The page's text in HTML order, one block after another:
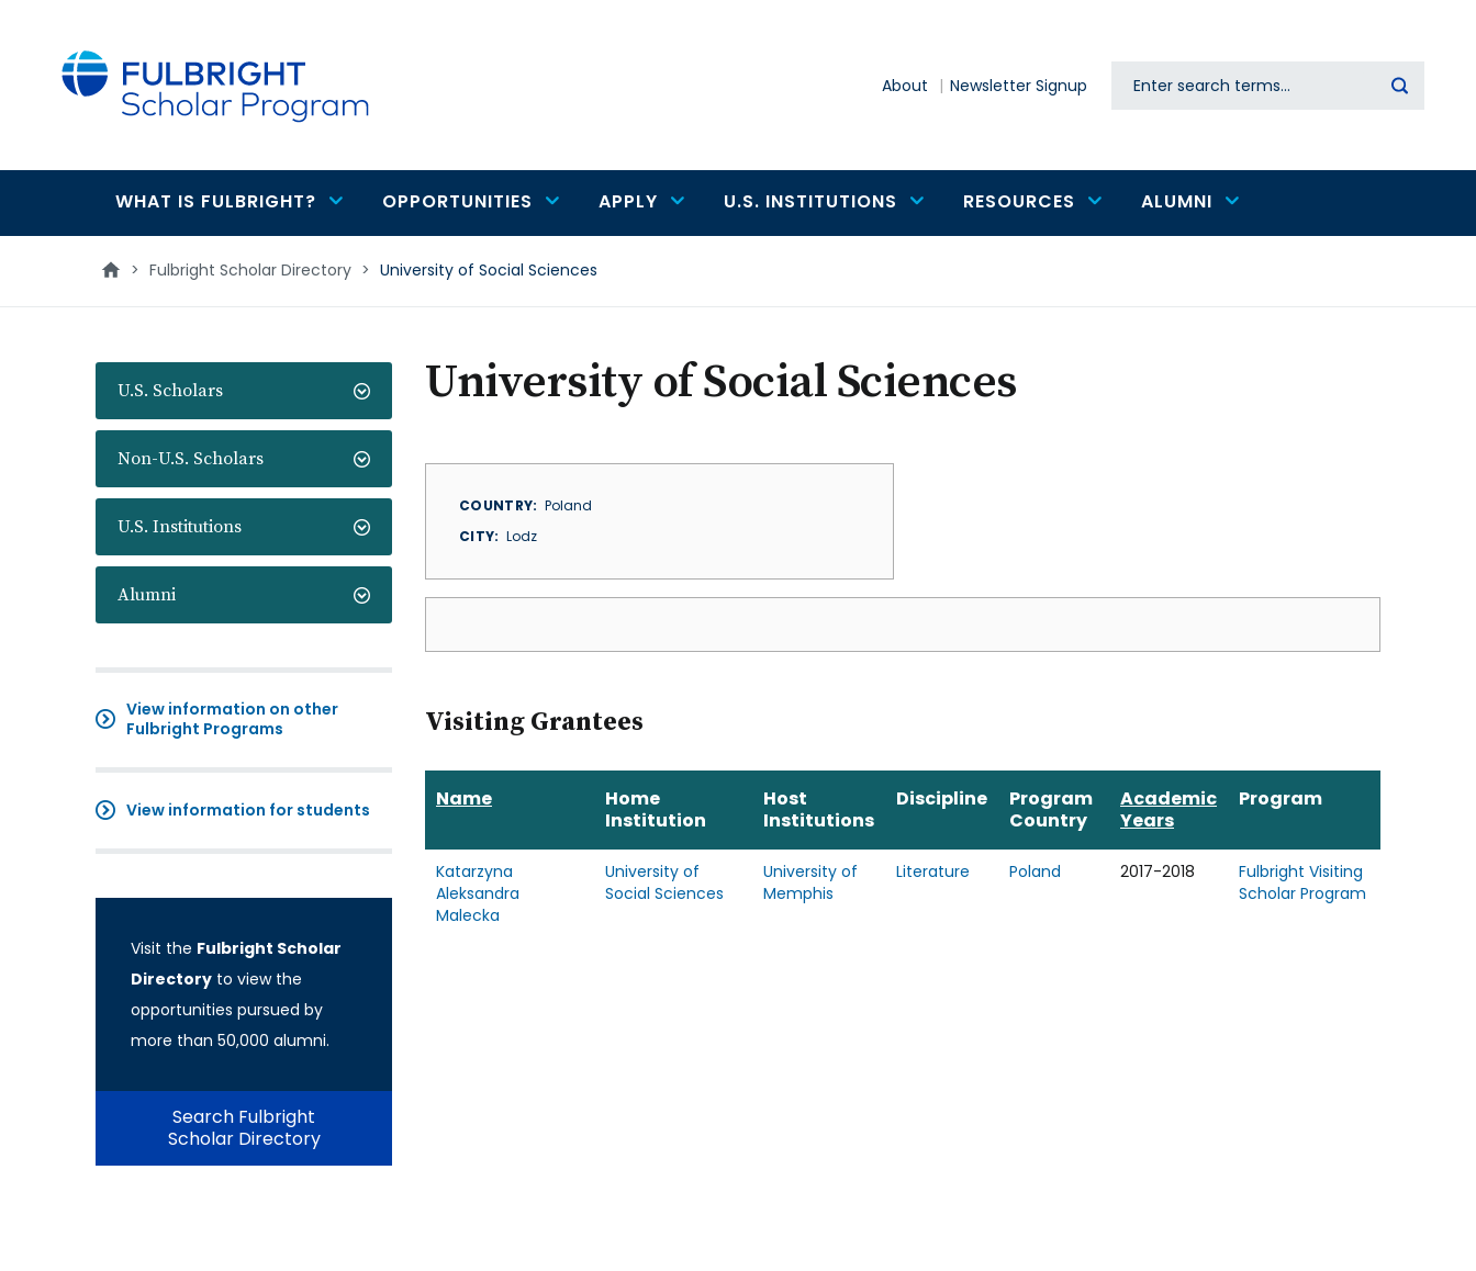
About Newsletter Signup Search
Main
navigation
WHAT IS FULBRIGHT? OPPORTUNITIES APPLY U.S. INSTITUTIONS RESOURCES ALUMNI
> Fulbright Scholar Directory > University of Social Sciences
U.S. Scholars
Non-U.S. Scholars
U.S. Institutions
Alumni
View information on other
Fulbright Programs
View information for students
Visit the Fulbright Scholar
Directory to view the
opportunities pursued by
more than 50,000 alumni.
Search Fulbright
Scholar Directory
University of Social Sciences
COUNTRY
Poland
CITY
Lodz
Visiting Grantees
Name
Home
Institution
Host
Institutions
Discipline
Program
Country
Academic
Years
Program
Katarzyna
Aleksandra
Malecka
University of
Social Sciences
University of
Memphis
Literature Poland 2017-2018
Fulbright Visiting
Scholar Program